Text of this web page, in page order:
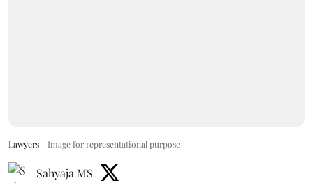
Lawyers Image for representational purpose
Sahyaja MS